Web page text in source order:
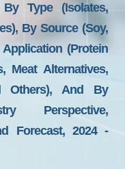
Type (Isolates,
By Source (Soy,
(Protein
Meat Alternatives,
Others), And By
Perspective,
Forecast, 2024 -